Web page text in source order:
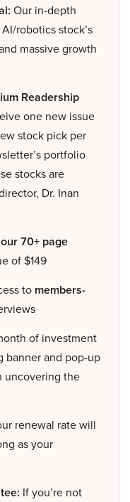
Our in-depth
robotics stock’s
massive growth
Readership
one new issue
stock pick per
portfolio
stocks are
Dr. Inan
70+ page
of $149
to members-
of investment
banner and pop-up
uncovering the
renewal rate will
as your
If you’re not